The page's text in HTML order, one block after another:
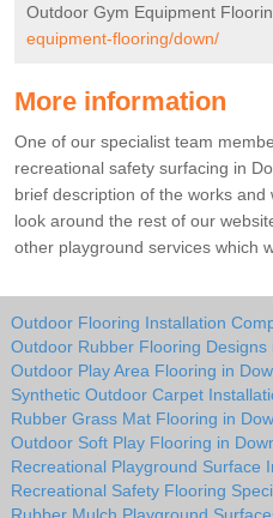
Outdoor Gym Equipment
equipment-flooring/down/
More information
One of our specialist team
recreational safety surfacing in
brief description of the works and
look around the rest of our
other playground services which
Outdoor Flooring Installation
Outdoor Rubber Flooring Designs
Outdoor Play Area Flooring in
Synthetic Outdoor Carpet
Rubber Grass Mat Flooring in
Outdoor Soft Play Flooring in
Recreational Playground Surface
Recreational Safety Flooring